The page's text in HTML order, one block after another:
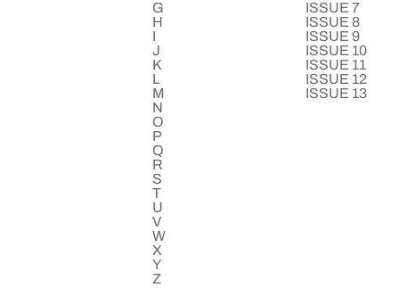
G
H
I
J
K
L
M
N
O
P
Q
R
S
T
U
V
W
X
Y
Z
ISSUE 7
ISSUE 8
ISSUE 9
ISSUE 10
ISSUE 11
ISSUE 12
ISSUE 13